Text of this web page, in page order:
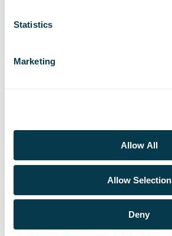
Statistics
Marketing
Allow All
Allow Selection
Deny
November 9, 2026